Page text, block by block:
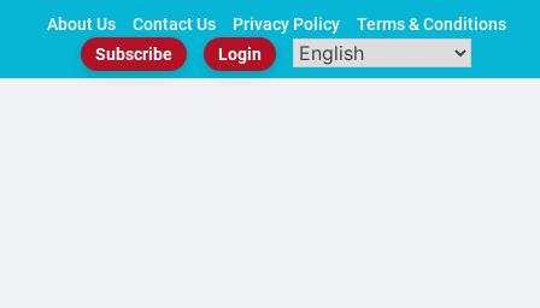
About Us Contact Us Privacy Policy
Terms & Conditions
Subscribe
Login